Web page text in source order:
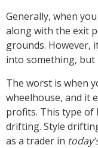
Generally, when
along with the exit
grounds. However,
into something, but
The worst is when
wheelhouse, and it
profits. This type of
drifting. Style
as a trader in